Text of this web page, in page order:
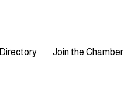
Directory Join the Chamber